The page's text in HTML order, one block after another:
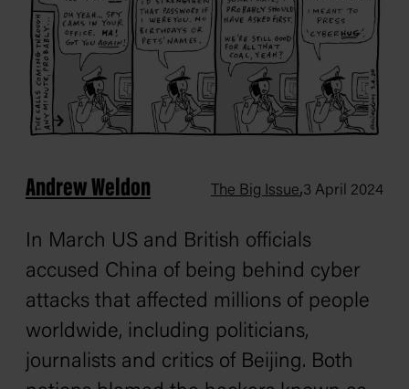
Andrew Weldon The Big Issue,3 April 2024
In March US and British officials
accused China of being behind cyber
attacks that affected millions of people
worldwide, including politicians,
journalists and critics of Beijing. Both